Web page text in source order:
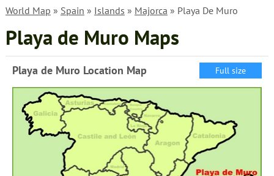
World Map » Spain » Islands » Majorca » Playa De Muro
Playa de Muro Maps
Playa de Muro Location Map Full size